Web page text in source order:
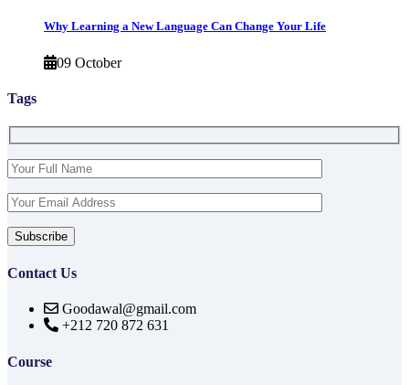
Why Learning a New Language Can Change Your Life
09 October
Tags
Subscribe
Contact Us
Goodawal@gmail.com
+212 720 872 631
Course